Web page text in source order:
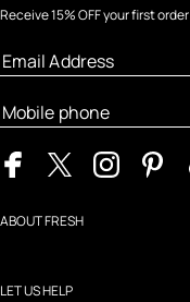
Receive 15% OFF your first
ABOUT FRESH
LET US HELP